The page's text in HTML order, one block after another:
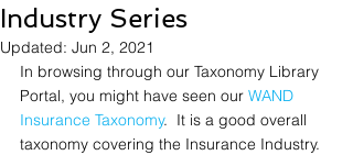
Industry Series
Updated: Jun 2, 2021
In browsing through our Taxonomy Library
Portal, you might have seen our WAND
Insurance Taxonomy.  It is a good overall
taxonomy covering the Insurance Industry.